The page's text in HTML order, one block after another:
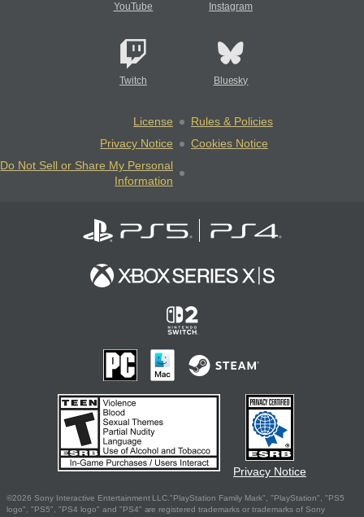
YouTube Instagram
Twitch Bluesky
License
Rules & Policies
Privacy Notice
Cookies Notice
Do Not Sell or Share My Personal
Information
Privacy Notice
©2026 Sony Interactive Entertainment LLC."PlayStation Family Mark", "PlayStation", "PS5
logo", "PS5", "PS4 logo" and "PS4" are registered trademarks or trademarks of Sony